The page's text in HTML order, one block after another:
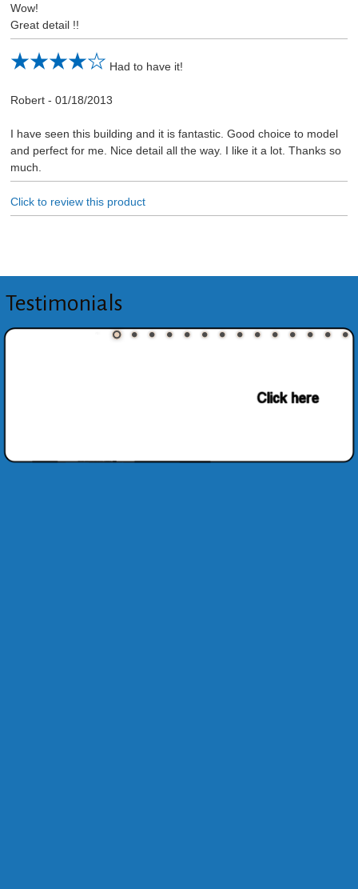
Wow!
Great detail !!
Had to have it!
Robert- 01/18/2013
I have seen this building and it is fantastic. Good choice to model
and perfect for me. Nice detail all the way. I like it a lot. Thanks so
much.
Click to review this product
Testimonials